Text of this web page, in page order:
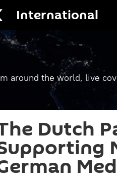
International
around the world, live
Dutch